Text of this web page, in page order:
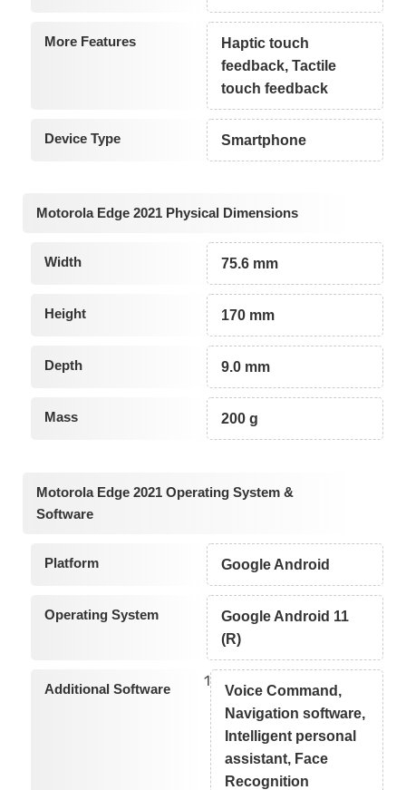
More Features
Haptic touch
feedback, Tactile
touch feedback
Device Type Smartphone
Motorola Edge 2021 Physical Dimensions
Width 75.6 mm
Height 170 mm
Depth 9.0 mm
Mass 200 g
Motorola Edge 2021 Operating System &
Software
Platform Google Android
Operating System
Google Android 11
(R)
Additional Software 1
Voice Command,
Navigation software,
Intelligent personal
assistant, Face
Recognition